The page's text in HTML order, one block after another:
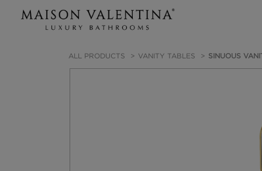
ALL PRODUCTS VANITY TABLES SINUOUS